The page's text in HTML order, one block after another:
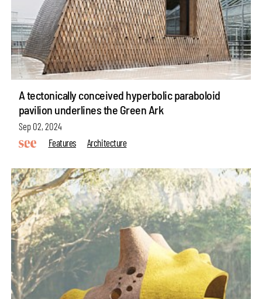
A tectonically conceived hyperbolic paraboloid
pavilion underlines the Green Ark
Sep 02, 2024
Features
Architecture